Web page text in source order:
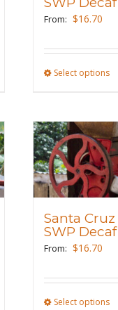
From: $16.70
Select options
Santa
SWP Decaf
From: $16.70
Select options